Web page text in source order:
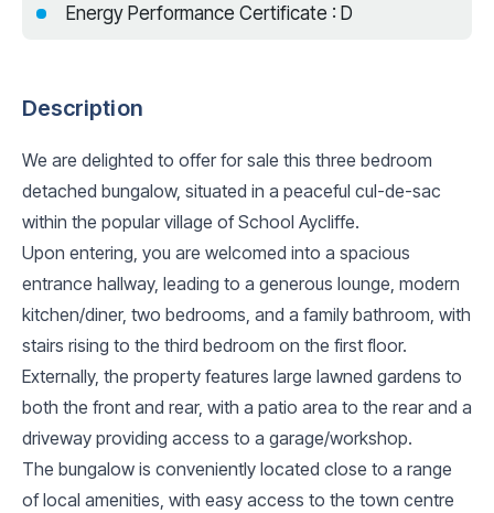
Energy Performance Certificate : D
Description
We are delighted to offer for sale this three bedroom
detached bungalow, situated in a peaceful cul-de-sac
within the popular village of School Aycliffe.
Upon entering, you are welcomed into a spacious
entrance hallway, leading to a generous lounge, modern
kitchen/diner, two bedrooms, and a family bathroom, with
stairs rising to the third bedroom on the first floor.
Externally, the property features large lawned gardens to
both the front and rear, with a patio area to the rear and a
driveway providing access to a garage/workshop.
The bungalow is conveniently located close to a range
of local amenities, with easy access to the town centre